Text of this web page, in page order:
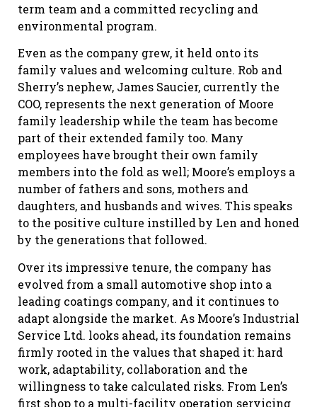
term team and a committed recycling and
environmental program.
Even as the company grew, it held onto its
family values and welcoming culture. Rob and
Sherry’s nephew, James Saucier, currently the
COO, represents the next generation of Moore
family leadership while the team has become
part of their extended family too. Many
employees have brought their own family
members into the fold as well; Moore’s employs a
number of fathers and sons, mothers and
daughters, and husbands and wives. This speaks
to the positive culture instilled by Len and honed
by the generations that followed.
Over its impressive tenure, the company has
evolved from a small automotive shop into a
leading coatings company, and it continues to
adapt alongside the market. As Moore’s Industrial
Service Ltd. looks ahead, its foundation remains
firmly rooted in the values that shaped it: hard
work, adaptability, collaboration and the
willingness to take calculated risks. From Len’s
first shop to a multi-facility operation servicing